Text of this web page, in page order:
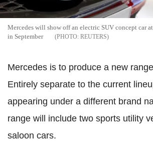
Mercedes will show off an electric SUV concept car
in September
REUTERS
Mercedes is to produce a new
Entirely separate to the current
appearing under a different brand
range will include two sports utility
saloon cars.